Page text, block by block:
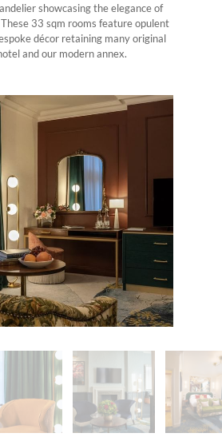
showcasing the elegance of
33 sqm rooms feature opulent
décor retaining many original
and our modern annex.